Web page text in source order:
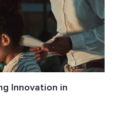
Innovation in